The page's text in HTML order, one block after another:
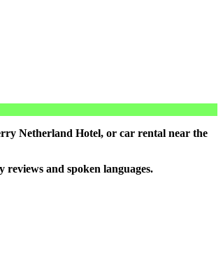
Netherland Hotel, or car rental near the
and spoken languages.